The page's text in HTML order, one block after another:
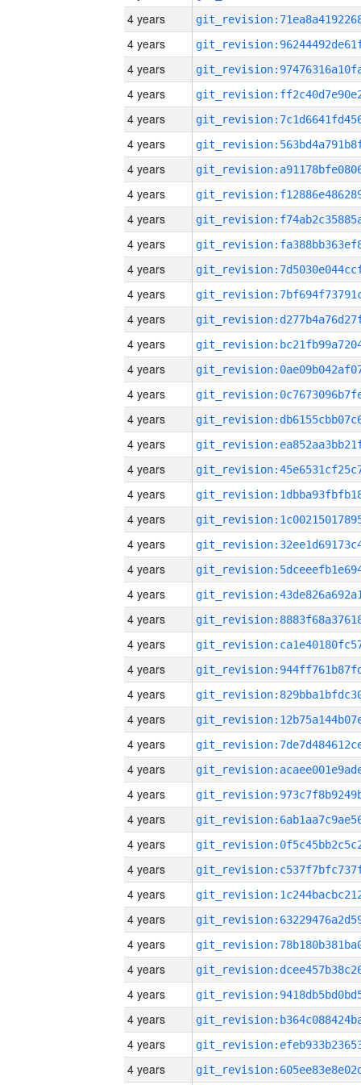
4 years
4 years
4 years
4 years
4 years
4 years
4 years
4 years
4 years
4 years
4 years
4 years
4 years
4 years
4 years
4 years
4 years
4 years
4 years
4 years
4 years
4 years
4 years
4 years
4 years
4 years
4 years
4 years
4 years
4 years
4 years
4 years
4 years
4 years
4 years
4 years
4 years
4 years
4 years
4 years
4 years
4 years
4 years